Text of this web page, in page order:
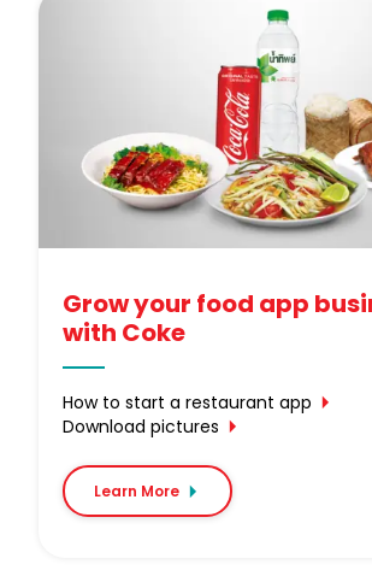
Grow your food app
with Coke
How to start a restaurant app
Download pictures
Learn More